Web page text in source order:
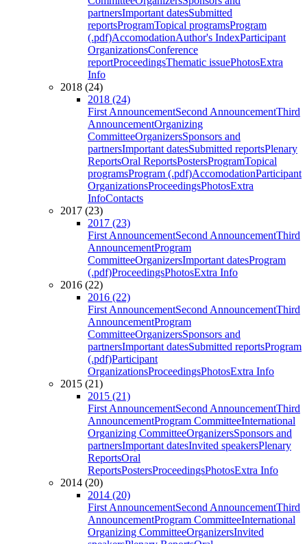
partnersImportant datesSubmitted
reportsProgramTopical programsProgram
(.pdf)AccomodationAuthor's IndexParticipant
OrganizationsConference
reportProceedingsThematic issuePhotosExtra
Info
2018 (24)
2018 (24)
First AnnouncementSecond AnnouncementThird
AnnouncementOrganizing
CommitteeOrganizersSponsors and
partnersImportant datesSubmitted reportsPlenary
ReportsOral ReportsPostersProgramTopical
programsProgram (.pdf)AccomodationParticipant
OrganizationsProceedingsPhotosExtra
InfoContacts
2017 (23)
2017 (23)
First AnnouncementSecond AnnouncementThird
AnnouncementProgram
CommitteeOrganizersImportant datesProgram
(.pdf)ProceedingsPhotosExtra Info
2016 (22)
2016 (22)
First AnnouncementSecond AnnouncementThird
AnnouncementProgram
CommitteeOrganizersSponsors and
partnersImportant datesSubmitted reportsProgram
(.pdf)Participant
OrganizationsProceedingsPhotosExtra Info
2015 (21)
2015 (21)
First AnnouncementSecond AnnouncementThird
AnnouncementProgram CommitteeInternational
Organizing CommitteeOrganizersSponsors and
partnersImportant datesInvited speakersPlenary
ReportsOral
ReportsPostersProceedingsPhotosExtra Info
2014 (20)
2014 (20)
First AnnouncementSecond AnnouncementThird
AnnouncementProgram CommitteeInternational
Organizing CommitteeOrganizersInvited